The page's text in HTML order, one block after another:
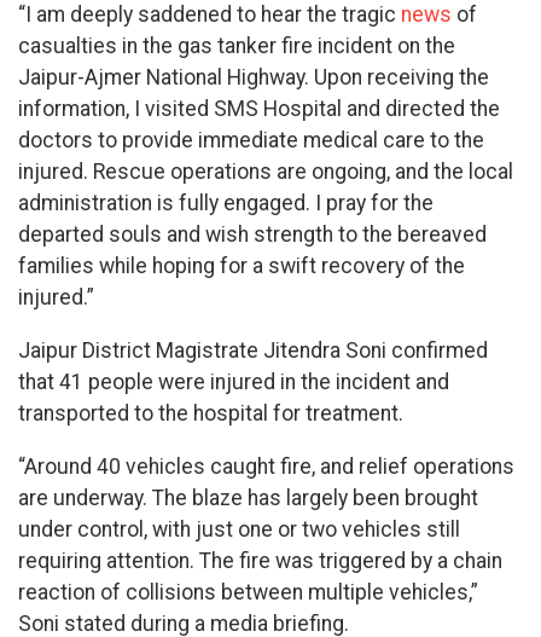
“I am deeply saddened to hear the tragic news of
casualties in the gas tanker fire incident on the
Jaipur-Ajmer National Highway. Upon receiving the
information, I visited SMS Hospital and directed the
doctors to provide immediate medical care to the
injured. Rescue operations are ongoing, and the local
administration is fully engaged. I pray for the
departed souls and wish strength to the bereaved
families while hoping for a swift recovery of the
injured.”
Jaipur District Magistrate Jitendra Soni confirmed
that 41 people were injured in the incident and
transported to the hospital for treatment.
“Around 40 vehicles caught fire, and relief operations
are underway. The blaze has largely been brought
under control, with just one or two vehicles still
requiring attention. The fire was triggered by a chain
reaction of collisions between multiple vehicles,”
Soni stated during a media briefing.